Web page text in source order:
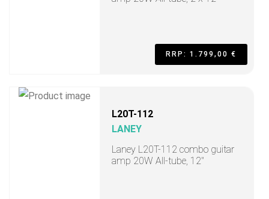
RRP: 1.799,00 €
L20T-112
LANEY
Laney L20T-112 combo guitar
amp 20W All-tube, 12"